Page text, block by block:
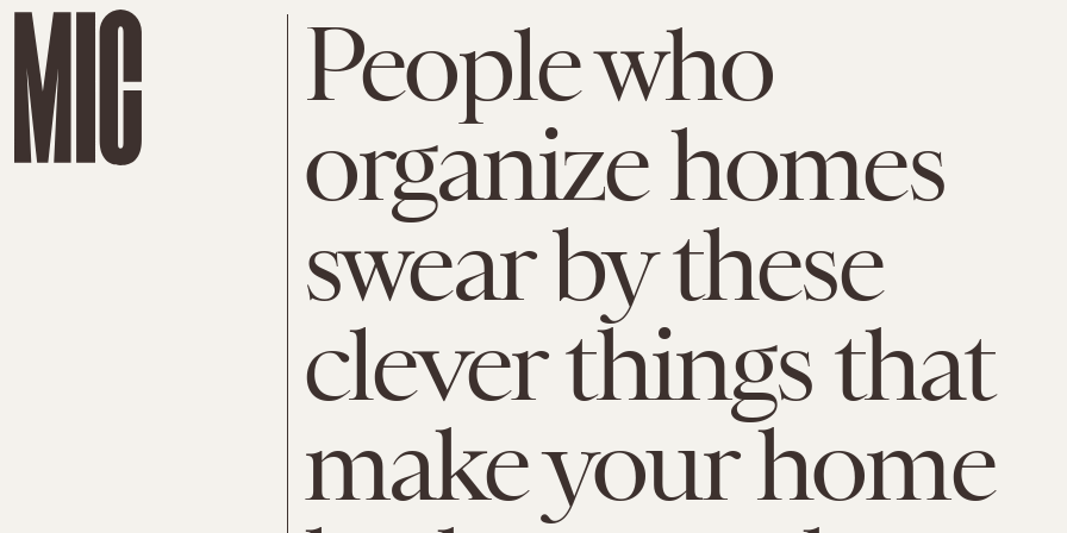
People who
organize homes
swear by these
clever things that
make your home